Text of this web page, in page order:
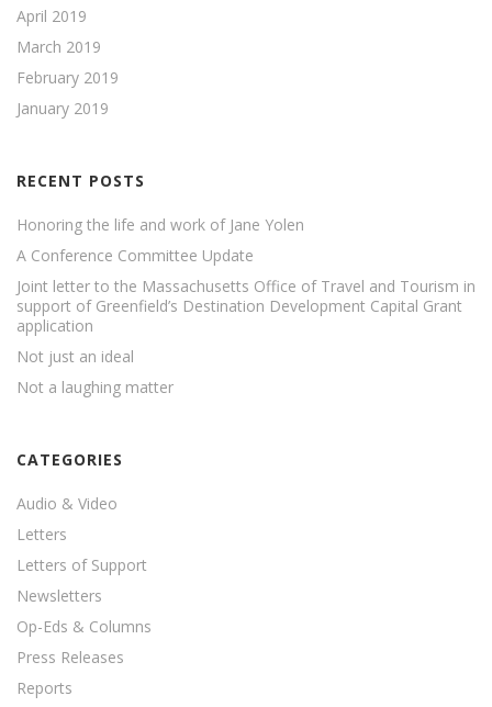
April 2019
March 2019
February 2019
January 2019
RECENT POSTS
Honoring the life and work of Jane Yolen
A Conference Committee Update
Joint letter to the Massachusetts Office of Travel and Tourism in
support of Greenfield’s Destination Development Capital Grant
application
Not just an ideal
Not a laughing matter
CATEGORIES
Audio & Video
Letters
Letters of Support
Newsletters
Op-Eds & Columns
Press Releases
Reports